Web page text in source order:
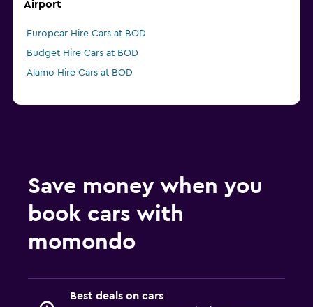
Airport
Europcar Hire Cars at BOD
Budget Hire Cars at BOD
Alamo Hire Cars at BOD
Save money when you
book cars with
momondo
Best deals on cars